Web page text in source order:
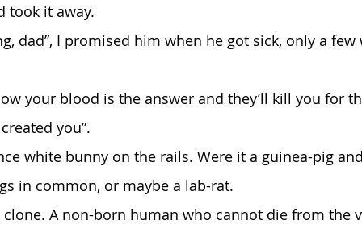
took it away.
you”.
in common, or maybe a lab-rat.
clone. A non-born human who cannot die from the